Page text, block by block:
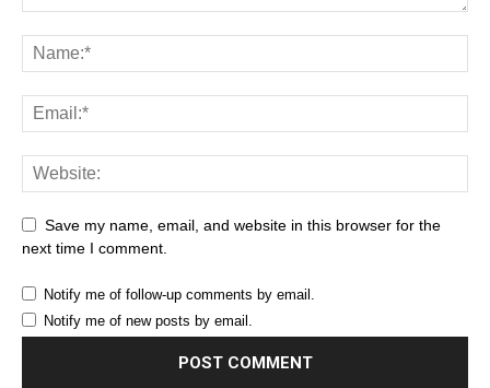
Save my name, email, and website in this browser for the
next time I comment.
Notify me of follow-up comments by email.
Notify me of new posts by email.